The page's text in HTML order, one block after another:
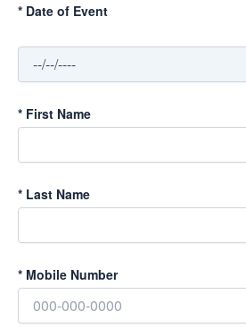
* Date of Event
* First Name
* Last Name
* Mobile Number